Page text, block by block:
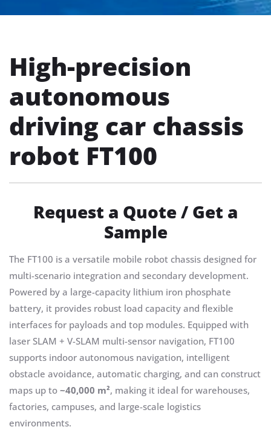
High-precision
autonomous
driving car chassis
robot FT100
Request a Quote / Get a
Sample
The FT100 is a versatile mobile robot chassis designed for
multi-scenario integration and secondary development.
Powered by a large-capacity lithium iron phosphate
battery, it provides robust load capacity and flexible
interfaces for payloads and top modules. Equipped with
laser SLAM + V-SLAM multi-sensor navigation, FT100
supports indoor autonomous navigation, intelligent
obstacle avoidance, automatic charging, and can construct
maps up to ~40,000 m², making it ideal for warehouses,
factories, campuses, and large-scale logistics
environments.